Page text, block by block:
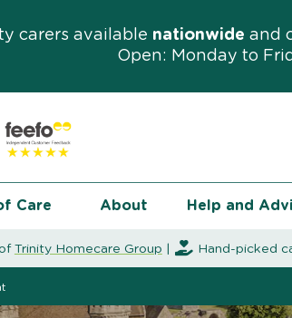
carers available nationwide and
Open: Monday to
Care About Help and
Trinity Homecare Group Hand-picked